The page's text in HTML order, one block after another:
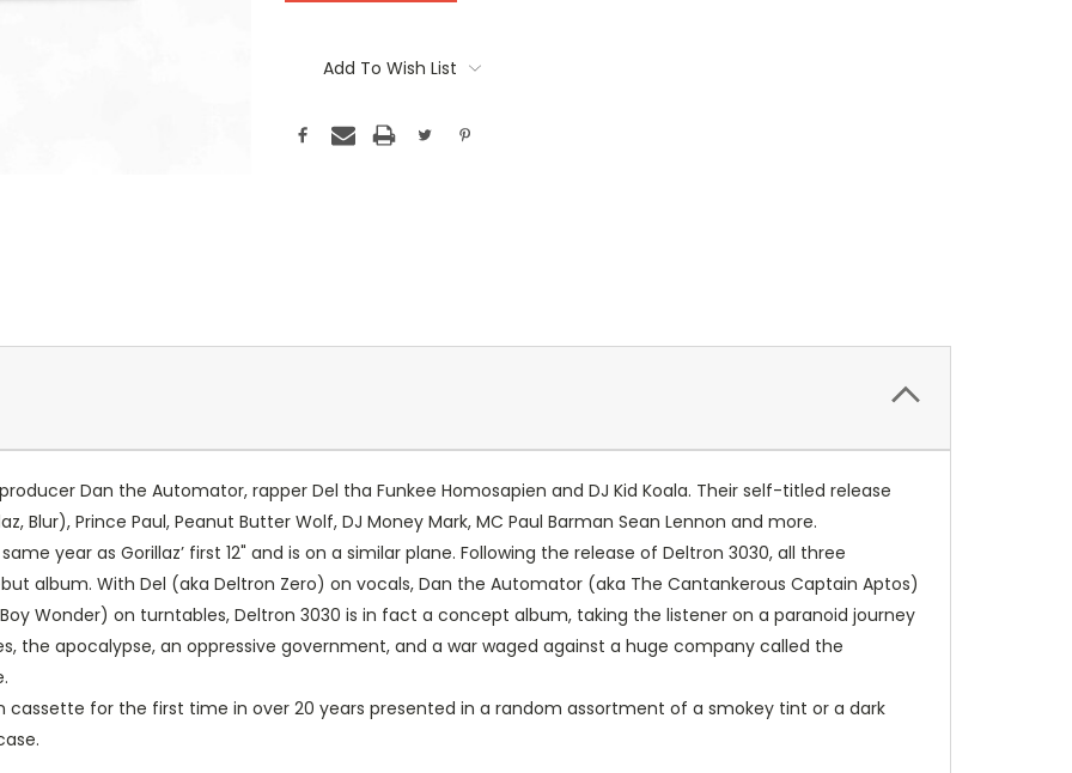
Add To Wish List
Dan the Automator, rapper Del tha Funkee Homosapien and DJ Kid Koala. Their self-titled release
Blur), Prince Paul, Peanut Butter Wolf, DJ Money Mark, MC Paul Barman Sean Lennon and more.
year as Gorillaz’ first 12" and is on a similar plane. Following the release of Deltron 3030, all three
album. With Del (aka Deltron Zero) on vocals, Dan the Automator (aka The Cantankerous Captain Aptos)
Wonder) on turntables, Deltron 3030 is in fact a concept album, taking the listener on a paranoid journey
the apocalypse, an oppressive government, and a war waged against a huge company called the
cassette for the first time in over 20 years presented in a random assortment of a smokey tint or a dark